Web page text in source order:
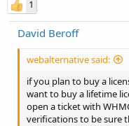
1
David Beroff
webalternative said:
if you plan to buy a
want to buy a lifetime
open a ticket with
verifications to be sure